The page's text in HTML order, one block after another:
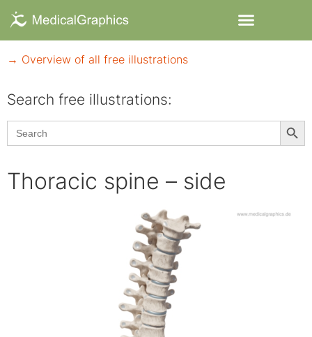
→ Overview of all free illustrations
Search free illustrations:
Search
for:
Thoracic spine – side